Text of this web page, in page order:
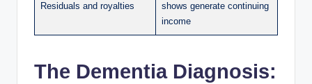
Residuals and royalties
shows generate continuing
income
The Dementia Diagnosis: